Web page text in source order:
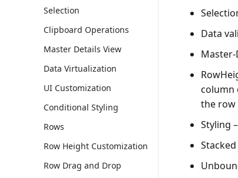
Selection
Clipboard Operations
Master Details View
Data Virtualization
UI Customization
Conditional Styling
Rows
Row Height Customization
Row Drag and Drop
Data
column
the row
Styling